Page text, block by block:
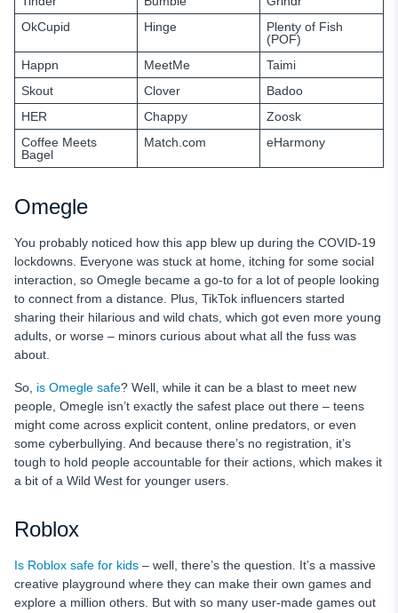
OkCupid
Hinge
Plenty of Fish
(POF)
Happn
MeetMe
Taimi
Skout
Clover
Badoo
HER
Chappy
Zoosk
Coffee Meets
Bagel
Match.com eHarmony
Omegle
You probably noticed how this app blew up during the COVID-19
lockdowns. Everyone was stuck at home, itching for some social
interaction, so Omegle became a go-to for a lot of people looking
to connect from a distance. Plus, TikTok influencers started
sharing their hilarious and wild chats, which got even more young
adults, or worse – minors curious about what all the fuss was
about.
So, is Omegle safe? Well, while it can be a blast to meet new
people, Omegle isn’t exactly the safest place out there – teens
might come across explicit content, online predators, or even
some cyberbullying. And because there’s no registration, it’s
tough to hold people accountable for their actions, which makes it
a bit of a Wild West for younger users.
Roblox
Is Roblox safe for kids – well, there’s the question. It’s a massive
creative playground where they can make their own games and
explore a million others. But with so many user-made games out